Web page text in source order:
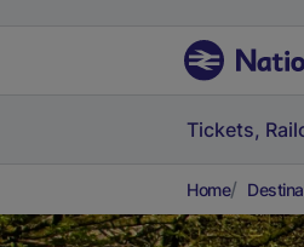
Tickets,
Home